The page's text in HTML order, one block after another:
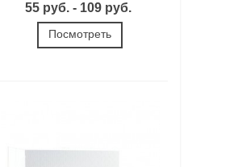
55 руб. - 109 руб.
Посмотреть